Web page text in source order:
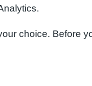
choice. Before